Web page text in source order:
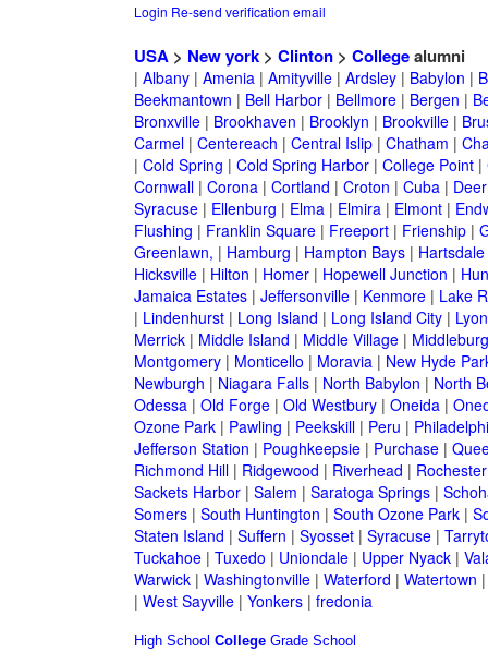
Login Re-send verification email
USA> New york> Clinton> Collegealumni
| Albany| Amenia| Amityville| Ardsley| Babylon |
Beekmantown | Bell Harbor| Bellmore| Bergen |
Bronxville| Brookhaven | Brooklyn | Brookville|
Carmel| Centereach | Central Islip| Chatham |
| Cold Spring | Cold Spring Harbor| College Point|
Cornwall| Corona| Cortland | Croton | Cuba|
Syracuse| Ellenburg | Elma| Elmira| Elmont|
Flushing | Franklin Square| Freeport| Frienship|
Greenlawn, | Hamburg | Hampton Bays| Hartsdale
Hicksville| Hilton | Homer| Hopewell Junction |
Jamaica Estates| Jeffersonville| Kenmore| Lake
| Lindenhurst| Long Island | Long Island City|
Merrick| Middle Island | Middle Village|
Montgomery| Monticello | Moravia| New Hyde
Newburgh | Niagara Falls| North Babylon | North
Odessa| Old Forge| Old Westbury| Oneida|
Ozone Park| Pawling | Peekskill| Peru |
Jefferson Station | Poughkeepsie| Purchase|
Richmond Hill| Ridgewood | Riverhead | Rochester
Sackets Harbor| Salem | Saratoga Springs|
Somers| South Huntington | South Ozone Park|
Staten Island | Suffern | Syosset| Syracuse|
Tuckahoe| Tuxedo | Uniondale| Upper Nyack|
Warwick| Washingtonville| Waterford | Watertown
| West Sayville| Yonkers| fredonia
High School College Grade School